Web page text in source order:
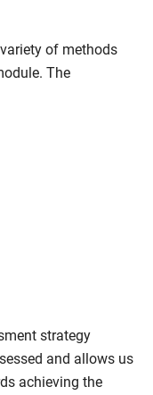
of methods
The
strategy
and allows us
achieving the